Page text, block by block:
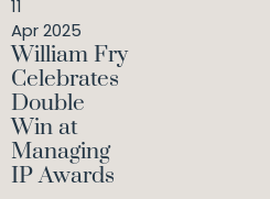
11
Apr 2025
William Fry
Celebrates
Double
Win at
Managing
IP Awards